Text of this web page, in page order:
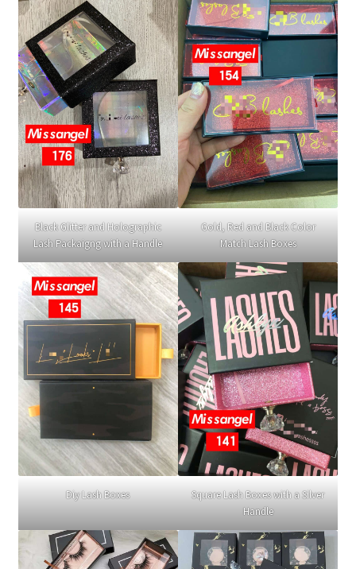
Black Glitter and Holographic
Lash Packaigng with a Handle
Gold, Red and Black Color
Match Lash Boxes
Diy Lash Boxes
Square Lash Boxes with a Silver
Handle